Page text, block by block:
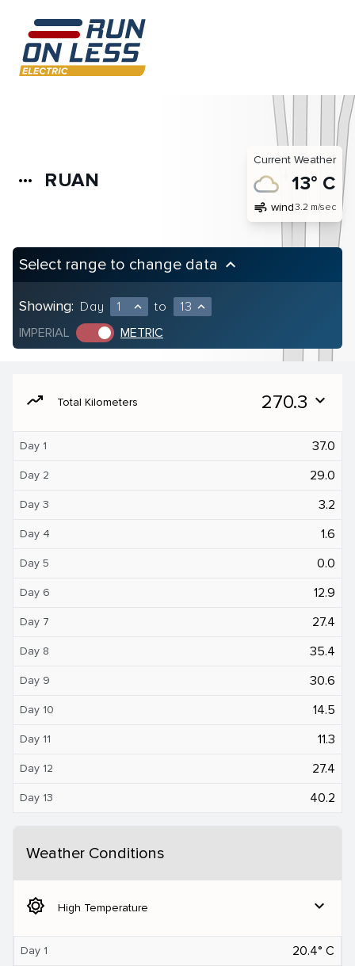
more_horiz RUAN
Current Weather
13° C
air wind3.2 m/sec
Select range to change data keyboard_arrow_up
Showing: Day 1 expand_less to 13 expand_less
IMPERIAL METRIC
moving Total Kilometers 270.3 expand_more
Day 1 37.0
Day 2 29.0
Day 3 3.2
Day 4 1.6
Day 5 0.0
Day 6 12.9
Day 7 27.4
Day 8 35.4
Day 9 30.6
Day 10 14.5
Day 11 11.3
Day 12 27.4
Day 13 40.2
Weather Conditions
brightness_5 High Temperature expand_more
Day 1 20.4° C